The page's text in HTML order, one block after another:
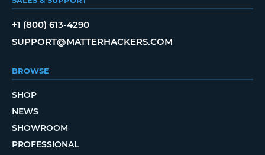
+1 (800) 613-4290
SUPPORT@MATTERHACKERS.COM
BROWSE
SHOP
NEWS
SHOWROOM
PROFESSIONAL